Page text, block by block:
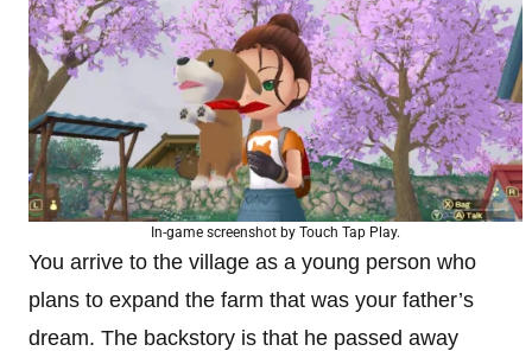
In-game screenshot by Touch Tap Play.
You arrive to the village as a young person who
plans to expand the farm that was your father’s
dream. The backstory is that he passed away